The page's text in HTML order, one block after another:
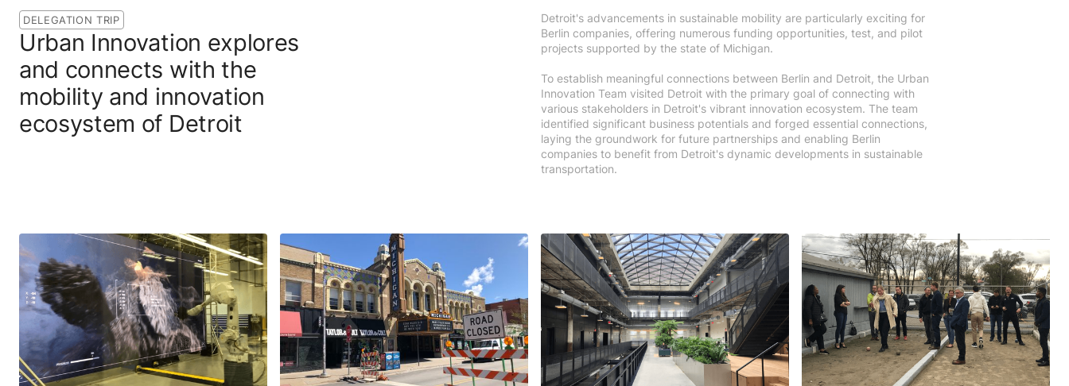
DELEGATION TRIP
Urban Innovation explores
and connects with the
mobility and innovation
ecosystem of Detroit
Detroit's advancements in sustainable mobility are particularly exciting for
Berlin companies, offering numerous funding opportunities, test, and pilot
projects supported by the state of Michigan.
To establish meaningful connections between Berlin and Detroit, the Urban
Innovation Team visited Detroit with the primary goal of connecting with
various stakeholders in Detroit's vibrant innovation ecosystem. The team
identified significant business potentials and forged essential connections,
laying the groundwork for future partnerships and enabling Berlin
companies to benefit from Detroit's dynamic developments in sustainable
transportation.